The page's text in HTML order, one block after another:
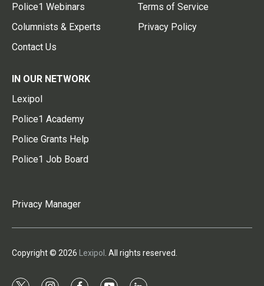
Police1 Webinars
Columnists & Experts
Contact Us
Terms of Service
Privacy Policy
IN OUR NETWORK
Lexipol
Police1 Academy
Police Grants Help
Police1 Job Board
Privacy Manager
Copyright © 2026 Lexipol . All rights reserved.